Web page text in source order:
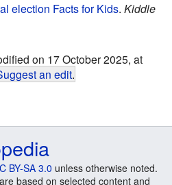
election Facts for Kids. Kiddle
on 17 October 2025, at
an edit.
BY-SA 3.0 unless otherwise noted.
based on selected content and